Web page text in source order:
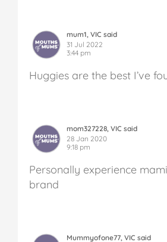
mum1, VIC said
31 Jul 2022
3:44 pm
Huggies are the best I’ve
mom327228, VIC said
28 Jan 2020
9:18 pm
Personally experience
brand
Mummyofone77, VIC said